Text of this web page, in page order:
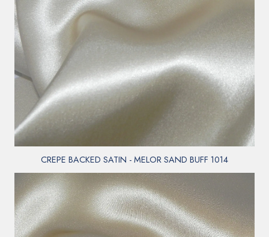
CREPE BACKED SATIN - MELOR SAND BUFF 1014